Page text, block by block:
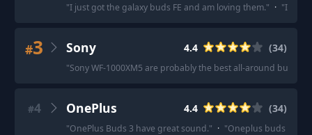
"I just got the galaxy buds FE and am loving them." · "
#3 Sony 4.4 (34)
"Sony WF-1000XM5 are probably the best all-around buds
#4 OnePlus 4.4 (34)
"OnePlus Buds 3 have great sound." · "Oneplus buds 3